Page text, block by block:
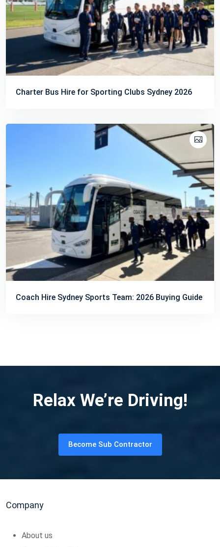
Charter Bus Hire for Sporting Clubs Sydney 2026
Coach Hire Sydney Sports Team: 2026 Buying Guide
Relax We’re Driving!
Become Sub Contractor
Company
About us